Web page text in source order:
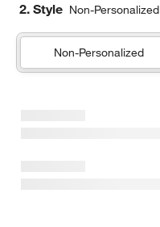
2. Style Non-Personalized
Non-Personalized